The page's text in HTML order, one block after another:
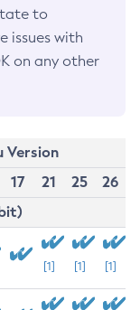
to
issues with
on any other
Version
17 21 25
26
[1] [1] [1]